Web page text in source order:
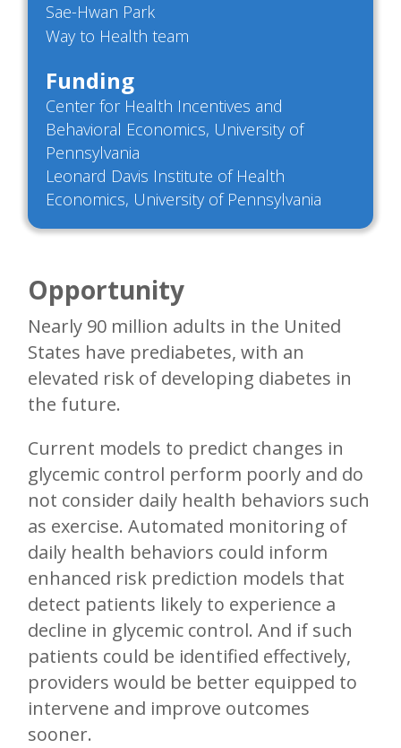
Sae-Hwan Park
Way to Health team
Funding
Center for Health Incentives and
Behavioral Economics, University of
Pennsylvania
Leonard Davis Institute of Health
Economics, University of Pennsylvania
Opportunity
Nearly 90 million adults in the United
States have prediabetes, with an
elevated risk of developing diabetes in
the future.
Current models to predict changes in
glycemic control perform poorly and do
not consider daily health behaviors such
as exercise. Automated monitoring of
daily health behaviors could inform
enhanced risk prediction models that
detect patients likely to experience a
decline in glycemic control. And if such
patients could be identified effectively,
providers would be better equipped to
intervene and improve outcomes
sooner.